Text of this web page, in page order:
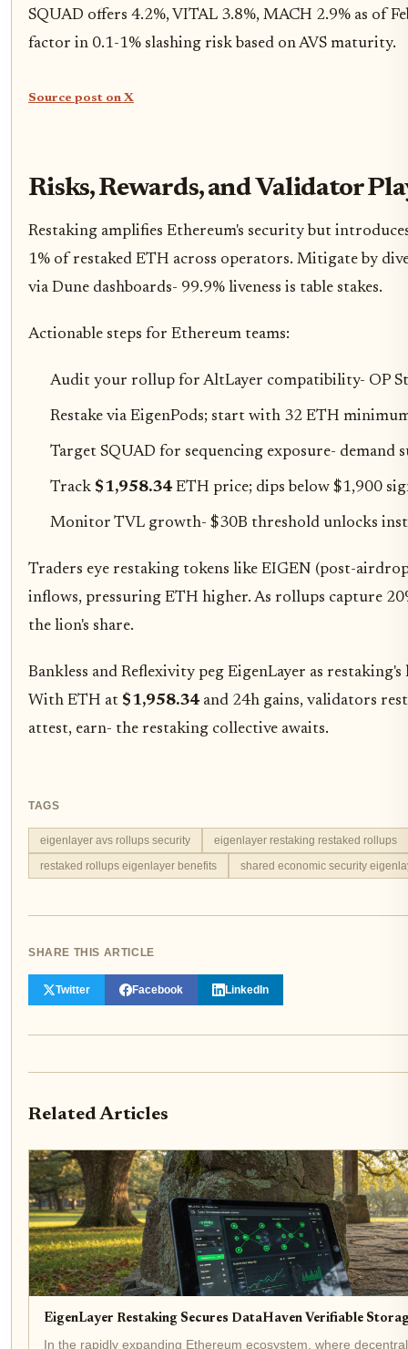
SQUAD offers 4.2%, VITAL 3.8%, MACH 2.9% as of
factor in 0.1-1% slashing risk based on AVS maturity.
Source post on X
Risks, Rewards, and Validator
Restaking amplifies Ethereum's security but
1% of restaked ETH across operators. Mitigate by
via Dune dashboards- 99.9% liveness is table stakes.
Actionable steps for Ethereum teams:
Audit your rollup for AltLayer compatibility- OP
Restake via EigenPods; start with 32 ETH
Target SQUAD for sequencing exposure- demand
Track $1,958.34ETH price; dips below $1,900
Monitor TVL growth- $30B threshold unlocks
Traders eye restaking tokens like EIGEN (post-
inflows, pressuring ETH higher. As rollups capture
the lion's share.
Bankless and Reflexivity peg EigenLayer as
With ETH at $1,958.34and 24h gains, validators
attest, earn- the restaking collective awaits.
TAGS
eigenlayer avs rollups security
eigenlayer restaking restaked rollups
restaked rollups eigenlayer benefits
shared economic security
SHARE THIS ARTICLE
Twitter Facebook LinkedIn
Related Articles
EigenLayer Restaking Secures DataHaven Verifiable
In the rapidly expanding Ethereum ecosystem, where